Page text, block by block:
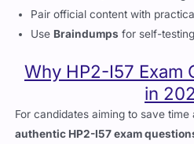
ReviewReal Questions
Pair official content with
Why HP2-I57 Exam
in
For candidates aiming to save